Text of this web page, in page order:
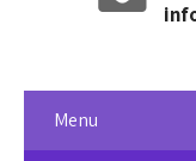
Menu